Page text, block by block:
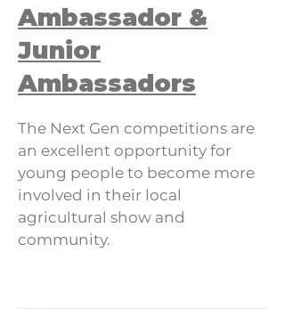
Ambassador &
Junior
Ambassadors
The Next Gen competitions are
an excellent opportunity for
young people to become more
involved in their local
agricultural show and
community.